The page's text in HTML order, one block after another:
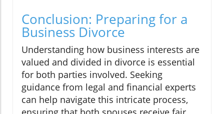
Conclusion: Preparing for a
Business Divorce
Understanding how business interests are
valued and divided in divorce is essential
for both parties involved. Seeking
guidance from legal and financial experts
can help navigate this intricate process,